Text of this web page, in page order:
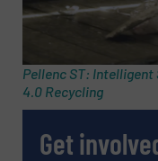
Email(Required)
Phone number
Pellenc ST:
4.0 Recycling
Get